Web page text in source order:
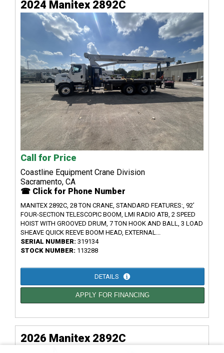
2024 Manitex 2892C
Call for Price
Coastline Equipment Crane Division
Sacramento, CA
☎ Click for Phone Number
MANITEX 2892C, 28 TON CRANE, STANDARD FEATURES:, 92’
FOUR-SECTION TELESCOPIC BOOM, LMI RADIO ATB, 2 SPEED
HOIST WITH GROOVED DRUM, 7 TON HOOK AND BALL, 3 LOAD
SHEAVE QUICK REEVE BOOM HEAD, EXTERNAL...
SERIAL NUMBER: 319134
STOCK NUMBER: 113288
DETAILS
APPLY FOR FINANCING
2026 Manitex 2892C